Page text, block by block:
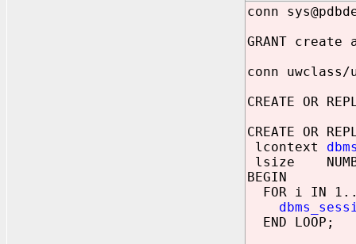
conn
GRANT
conn uwclass/
CREATE OR
CREATE OR
lcontext
lsize
BEGIN
FOR i IN
END LOOP;